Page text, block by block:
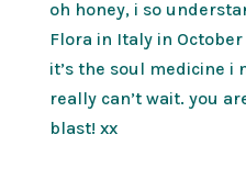
oh honey, i so
Flora in Italy in
it’s the soul medicine i
really can’t wait. you
blast! xx